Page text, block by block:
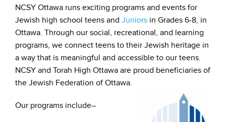
NCSY Ottawa runs exciting programs and events for
Jewish high school teens and Juniors in Grades 6-8, in
Ottawa. Through our social, recreational, and learning
programs, we connect teens to their Jewish heritage in
a way that is meaningful and accessible to our teens.
NCSY and Torah High Ottawa are proud beneficiaries of
the Jewish Federation of Ottawa.
Our programs include–